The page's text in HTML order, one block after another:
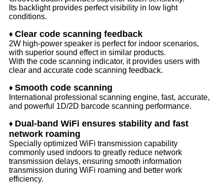
Its backlight provides perfect visibility in low light
conditions.
♦ Clear code scanning feedback
2W high-power speaker is perfect for indoor scenarios,
with superior sound effect in similar products.
With the code scanning indicator, it provides users with
clear and accurate code scanning feedback.
♦ Smooth code scanning
International professional scanning engine, fast, accurate,
and powerful 1D/2D barcode scanning performance.
♦ Dual-band WiFi ensures stability and fast
network roaming
Specially optimized WiFi transmission capability
commonly used indoors to greatly reduce network
transmission delays, ensuring smooth information
transmission during WiFi roaming and better work
efficiency.